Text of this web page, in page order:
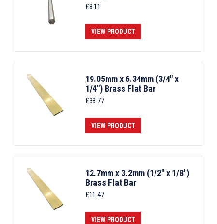
£8.11
VIEW PRODUCT
19.05mm x 6.34mm (3/4" x
1/4") Brass Flat Bar
£33.77
VIEW PRODUCT
12.7mm x 3.2mm (1/2" x 1/8")
Brass Flat Bar
£11.47
VIEW PRODUCT